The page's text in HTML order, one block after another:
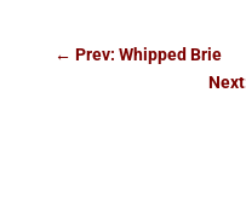
← Prev: Whipped Brie